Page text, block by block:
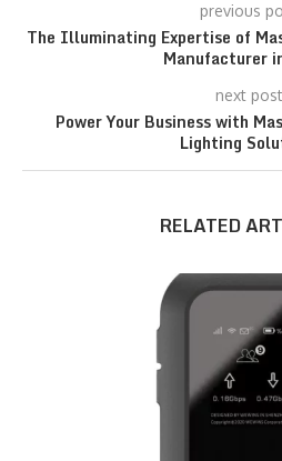
previous
The Illuminating Expertise of
Manufacturer
next post
Power Your Business with
Lighting
RELATED